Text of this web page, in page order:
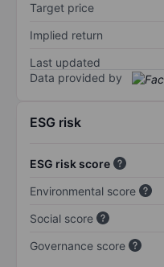
Target price
Implied return
Last updated
Data provided by
ESG risk
ESG risk score
Environmental score
Social score
Governance score